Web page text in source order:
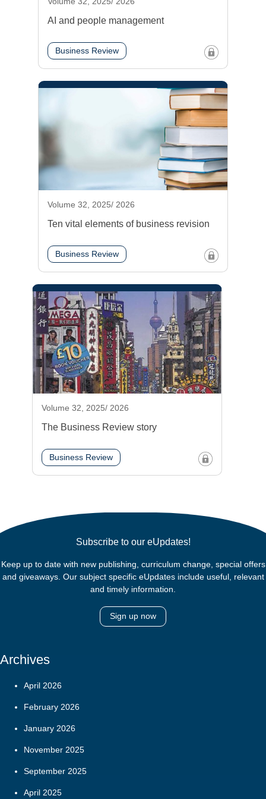
AI and people management
Business Review
Volume 32, 2025/ 2026
Ten vital elements of business revision
Business Review
Volume 32, 2025/ 2026
The Business Review story
Business Review
Subscribe to our eUpdates!
Keep up to date with new publishing, curriculum change, special offers
and giveaways. Our subject specific eUpdates include useful, relevant
and timely information.
Sign up now
Archives
April 2026
February 2026
January 2026
November 2025
September 2025
April 2025